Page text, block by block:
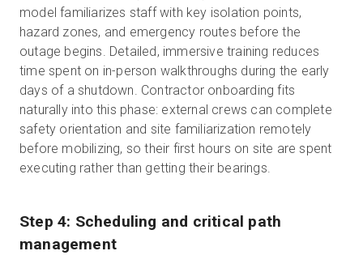
model familiarizes staff with key isolation points,
hazard zones, and emergency routes before the
outage begins. Detailed, immersive training reduces
time spent on in-person walkthroughs during the early
days of a shutdown. Contractor onboarding fits
naturally into this phase: external crews can complete
safety orientation and site familiarization remotely
before mobilizing, so their first hours on site are spent
executing rather than getting their bearings.
Step 4: Scheduling and critical path
management